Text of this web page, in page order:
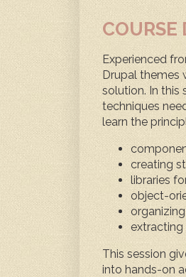
COURSE
Experienced
Drupal themes
solution. In this
techniques
learn the
creating
libraries
object-
extracting
This session
into hands-on